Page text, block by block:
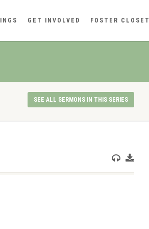
GET INVOLVED FOSTER CLOSET
SEE ALL SERMONS IN THIS SERIES